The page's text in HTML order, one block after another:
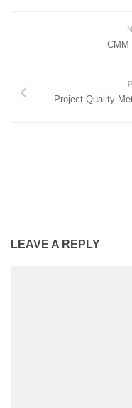
CMM
Project Quality
LEAVE A REPLY